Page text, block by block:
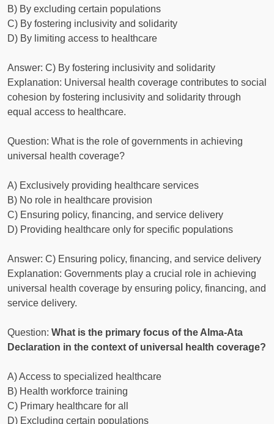
B) By excluding certain populations
C) By fostering inclusivity and solidarity
D) By limiting access to healthcare
Answer: C) By fostering inclusivity and solidarity
Explanation: Universal health coverage contributes to social
cohesion by fostering inclusivity and solidarity through
equal access to healthcare.
Question: What is the role of governments in achieving
universal health coverage?
A) Exclusively providing healthcare services
B) No role in healthcare provision
C) Ensuring policy, financing, and service delivery
D) Providing healthcare only for specific populations
Answer: C) Ensuring policy, financing, and service delivery
Explanation: Governments play a crucial role in achieving
universal health coverage by ensuring policy, financing, and
service delivery.
Question: What is the primary focus of the Alma-Ata
Declaration in the context of universal health coverage?
A) Access to specialized healthcare
B) Health workforce training
C) Primary healthcare for all
D) Excluding certain populations